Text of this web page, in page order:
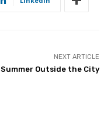
NEXT ARTICLE
Summer Outside the City